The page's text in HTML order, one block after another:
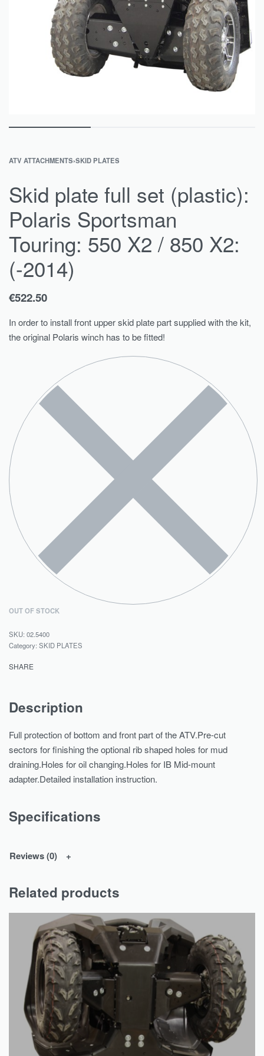
ATV ATTACHMENTS›SKID PLATES
Skid plate full set (plastic):
Polaris Sportsman
Touring: 550 X2 / 850 X2:
(-2014)
€522.50
In order to install front upper skid plate part supplied with the kit,
the original Polaris winch has to be fitted!
OUT OF STOCK
02.5400
Category: SKID PLATES
SHARE
Description
Full protection of bottom and front part of the ATV.Pre-cut
sectors for finishing the optional rib shaped holes for mud
draining.Holes for oil changing.Holes for IB Mid-mount
adapter.Detailed installation instruction.
Specifications
Reviews (0)
Related products